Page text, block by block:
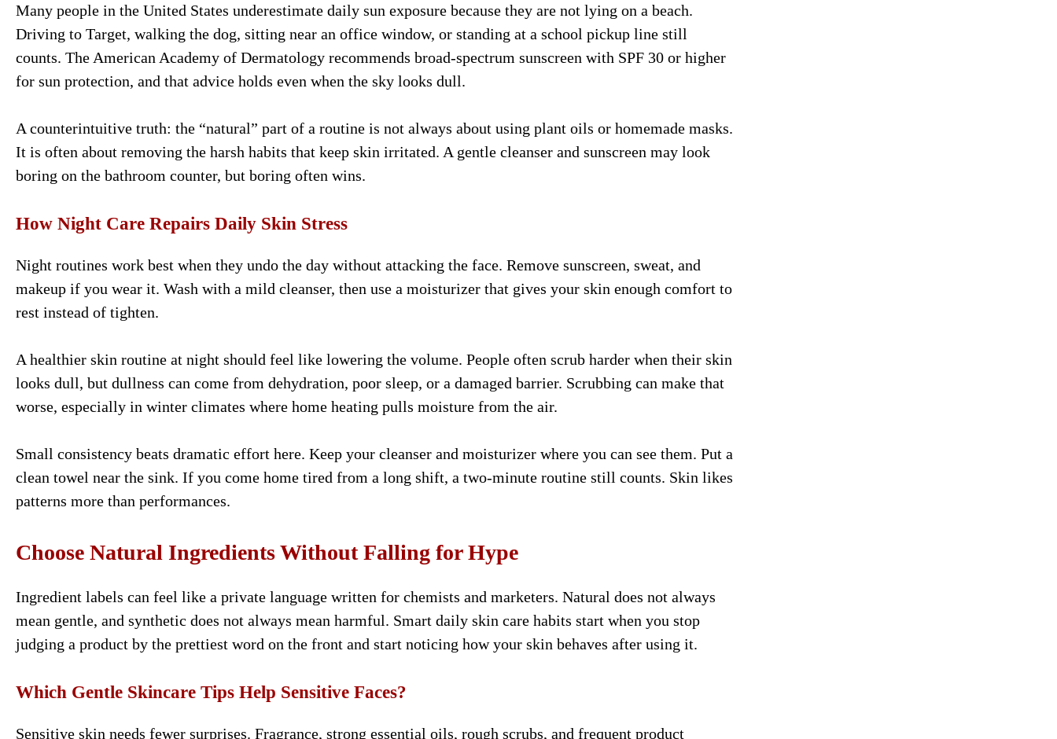
Many people in the United States underestimate daily sun exposure because they are not lying on a beach.
Driving to Target, walking the dog, sitting near an office window, or standing at a school pickup line still
counts. The American Academy of Dermatology recommends broad-spectrum sunscreen with SPF 30 or higher
for sun protection, and that advice holds even when the sky looks dull.
A counterintuitive truth: the “natural” part of a routine is not always about using plant oils or homemade masks.
It is often about removing the harsh habits that keep skin irritated. A gentle cleanser and sunscreen may look
boring on the bathroom counter, but boring often wins.
How Night Care Repairs Daily Skin Stress
Night routines work best when they undo the day without attacking the face. Remove sunscreen, sweat, and
makeup if you wear it. Wash with a mild cleanser, then use a moisturizer that gives your skin enough comfort to
rest instead of tighten.
A healthier skin routine at night should feel like lowering the volume. People often scrub harder when their skin
looks dull, but dullness can come from dehydration, poor sleep, or a damaged barrier. Scrubbing can make that
worse, especially in winter climates where home heating pulls moisture from the air.
Small consistency beats dramatic effort here. Keep your cleanser and moisturizer where you can see them. Put a
clean towel near the sink. If you come home tired from a long shift, a two-minute routine still counts. Skin likes
patterns more than performances.
Choose Natural Ingredients Without Falling for Hype
Ingredient labels can feel like a private language written for chemists and marketers. Natural does not always
mean gentle, and synthetic does not always mean harmful. Smart daily skin care habits start when you stop
judging a product by the prettiest word on the front and start noticing how your skin behaves after using it.
Which Gentle Skincare Tips Help Sensitive Faces?
Sensitive skin needs fewer surprises. Fragrance, strong essential oils, rough scrubs, and frequent product